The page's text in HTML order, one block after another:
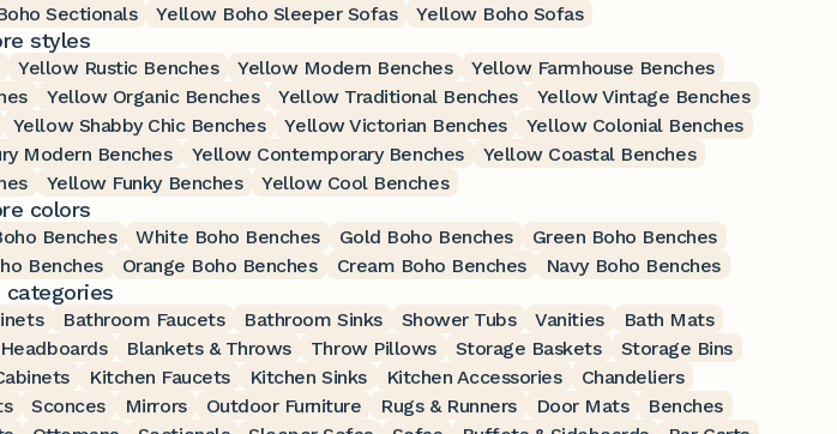
Sectionals Yellow Boho Sleeper Sofas Yellow Boho Sofas
styles
Yellow Rustic Benches Yellow Modern Benches
Yellow Farmhouse Benches
Yellow Organic Benches Yellow Traditional Benches
Yellow Vintage Benches
Yellow Shabby Chic Benches Yellow Victorian Benches
Yellow Colonial Benches
Modern Benches Yellow Contemporary Benches
Yellow Coastal Benches
Yellow Funky Benches Yellow Cool Benches
colors
Benches White Boho Benches Gold Boho Benches
Green Boho Benches
Benches Orange Boho Benches Cream Boho Benches Navy Boho Benches
categories
Bathroom Faucets Bathroom Sinks Shower Tubs Vanities
Bath Mats
Headboards Blankets & Throws Throw Pillows Storage Baskets
Storage Bins
Kitchen Faucets Kitchen Sinks Kitchen Accessories
Chandeliers
Sconces Mirrors Outdoor Furniture Rugs & Runners Door Mats
Benches